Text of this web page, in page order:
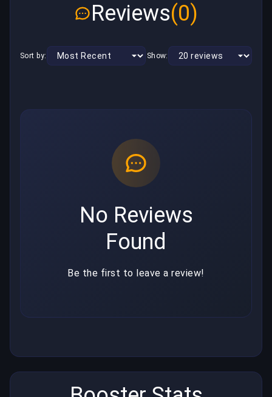
Reviews(0)
Sort by: Show:
No Reviews
Found
Be the first to leave a review!